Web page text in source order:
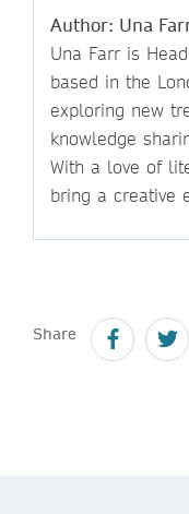
Author: Una
Una Farr is
based in the
exploring new
knowledge
With a love of
bring a creative
Share